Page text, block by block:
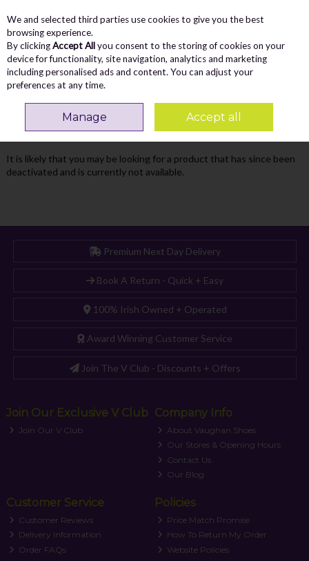
Skip to content
Menu
Search
Oops! We were unable to find the page
you're looking for :-(
It is likely that you may be looking for a product that has since been
deactivated and is currently not available.
Premium Next Day Delivery
Book A Return - Quick + Easy
100% Irish Owned + Operated
Award Winning Customer Service
Join The V Club - Discounts + Offers
Join Our Exclusive V Club
Join Our V Club
Company Info
About Vaughan Shoes
Our Stores & Opening Hours
Contact Us
Our Blog
Customer Service
Customer Reviews
Delivery Information
Order FAQs
Policies
Price Match Promise
How To Return My Order
Website Policies
We and selected third parties use cookies to give you the best
browsing experience.
By clickingAccept Allyou consent to the storing of cookies on your
device for functionality, site navigation, analytics and marketing
including personalised ads and content. You can adjust your
preferences at any time.
Manage Accept all